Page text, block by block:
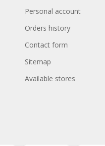
Personal account
Orders history
Contact form
Sitemap
Available stores